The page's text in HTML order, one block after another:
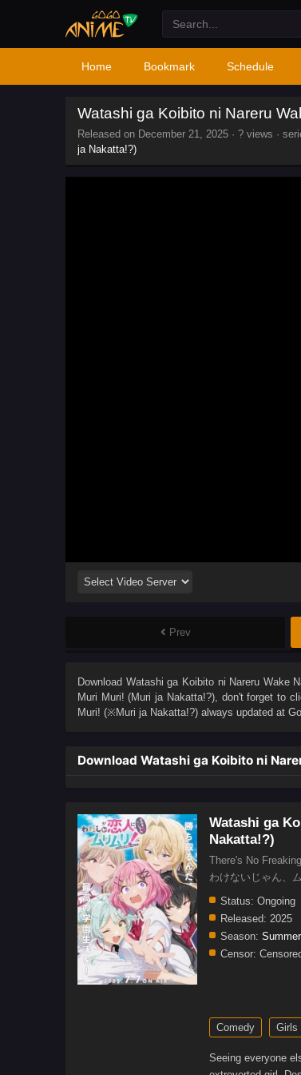
Home Bookmark Schedule
Watashi ga Koibito ni Nareru
Released on December 21, 2025 · ? views ·
ja Nakatta!?)
Prev
Download Watashi ga Koibito ni Nareru Wake
Muri Muri! (Muri ja Nakatta!?), don't forget to
Muri! (※Muri ja Nakatta!?) always updated at
Download Watashi ga Koibito ni
Watashi ga
Nakatta!?)
There's No
わけないじゃん、
Status: Ongoing
Released: 2025
Season:
Censor:
Comedy Girls
Seeing everyone